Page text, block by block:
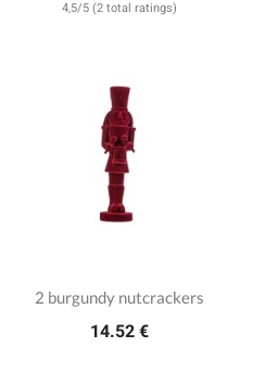
4,5/5 (2 total ratings)
2 burgundy nutcrackers
14.52 €